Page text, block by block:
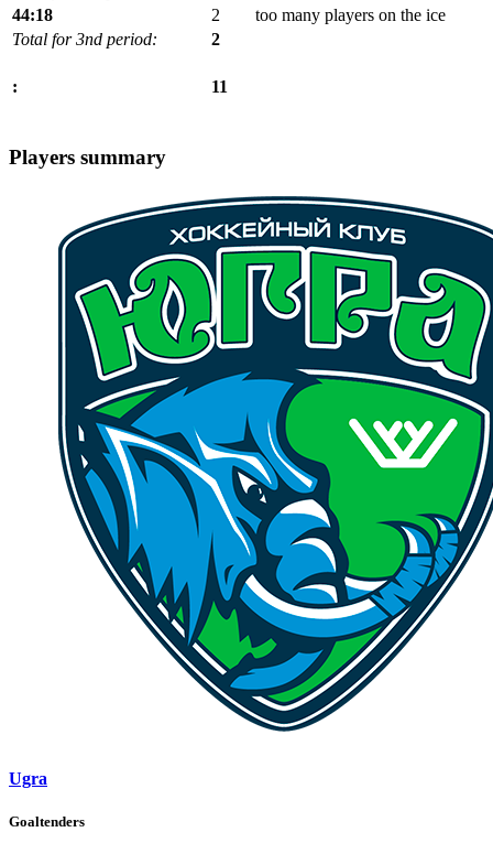
44:18
2
too many players on the ice
Total for 3nd period:
2
: 11
Players summary
Ugra
Goaltenders